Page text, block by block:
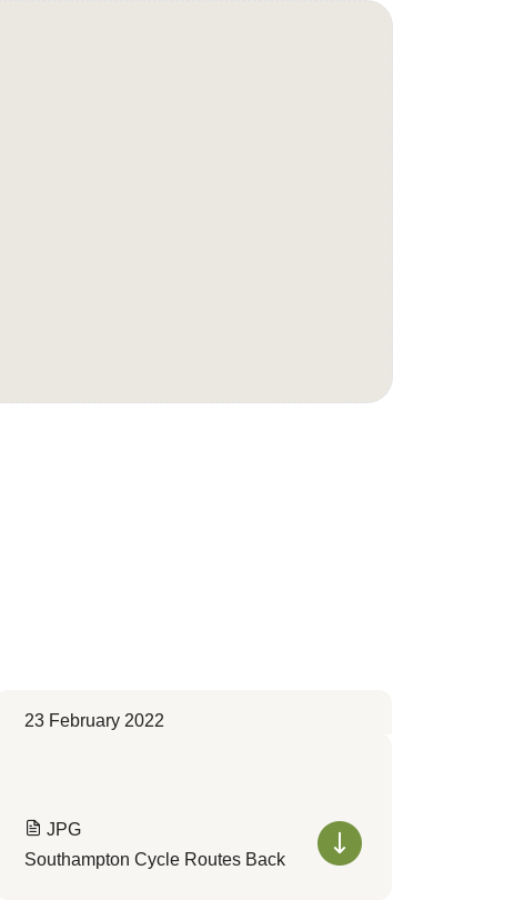
23 February 2022
JPG
Southampton Cycle Routes Back